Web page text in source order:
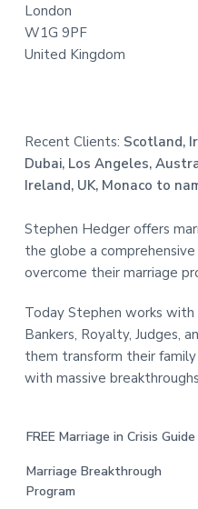
London
W1G 9PF
United Kingdom
Recent Clients: Scotland,
Dubai, Los Angeles,
Ireland, UK, Monaco to
Stephen Hedger offers
the globe a
overcome their marriage
Today Stephen works with
Bankers, Royalty, Judges,
them transform their
with massive
FREE Marriage in Crisis Guide
Marriage Breakthrough
Program